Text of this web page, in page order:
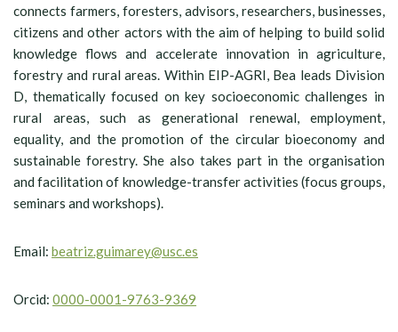
connects farmers, foresters, advisors, researchers, businesses,
citizens and other actors with the aim of helping to build solid
knowledge flows and accelerate innovation in agriculture,
forestry and rural areas. Within EIP-AGRI, Bea leads Division
D, thematically focused on key socioeconomic challenges in
rural areas, such as generational renewal, employment,
equality, and the promotion of the circular bioeconomy and
sustainable forestry. She also takes part in the organisation
and facilitation of knowledge-transfer activities (focus groups,
seminars and workshops).
Email: beatriz.guimarey@usc.es
Orcid: 0000-0001-9763-9369